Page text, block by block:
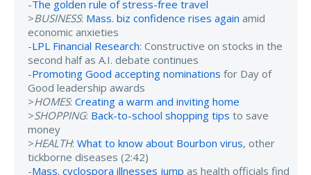
-The golden rule of stress-free travel
>BUSINESS: Mass. biz confidence rises again amid
economic anxieties
-LPL Financial Research: Constructive on stocks in the
second half as A.I. debate continues
-Promoting Good accepting nominations for Day of
Good leadership awards
>HOMES: Creating a warm and inviting home
>SHOPPING: Back-to-school shopping tips to save
money
>HEALTH: What to know about Bourbon virus, other
tickborne diseases (2:42)
-Mass. cyclospora illnesses jump as health officials find